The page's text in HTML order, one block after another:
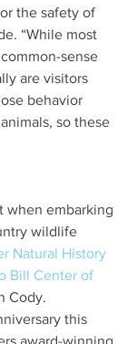
the safety of
“While most
sense
are visitors
behavior
so these
when embarking
wildlife
Natural History
Bill Center of
Cody.
this